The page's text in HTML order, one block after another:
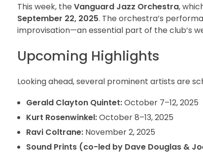
This week, the Vanguard Jazz Orchestra,
September 22, 2025. The orchestra’s
improvisation—an essential part of the club’s
Upcoming Highlights
Looking ahead, several prominent artists are
Gerald Clayton Quintet:October 7–12, 2025
Kurt Rosenwinkel:October 8–13, 2025
Ravi Coltrane:November 2, 2025
Sound Prints (co-led by Dave Douglas &